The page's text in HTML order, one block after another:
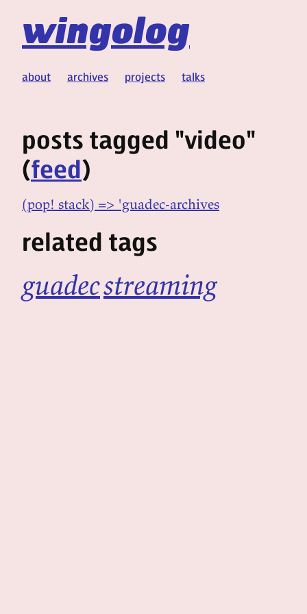
wingolog
about archives projects talks
posts tagged "video"
(feed)
(pop! stack) => 'guadec-archives
related tags
guadecstreaming